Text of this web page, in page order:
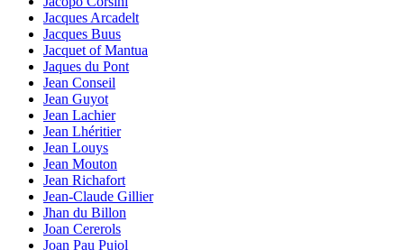
Jacques Arcadelt
Jacques Buus
Jacquet of Mantua
Jaques du Pont
Jean Conseil
Jean Guyot
Jean Lachier
Jean Lhéritier
Jean Louys
Jean Mouton
Jean Richafort
Jean-Claude Gillier
Jhan du Billon
Joan Cererols
Joan Pau Pujol